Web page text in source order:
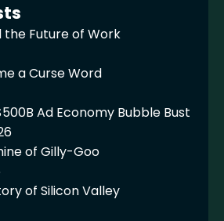
the Future of Work
a Curse Word
Ad Economy Bubble Bust
of Gilly-Goo
of Silicon Valley